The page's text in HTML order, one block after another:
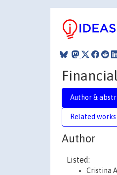
Author &
Related
Author
Listed:
Cristina